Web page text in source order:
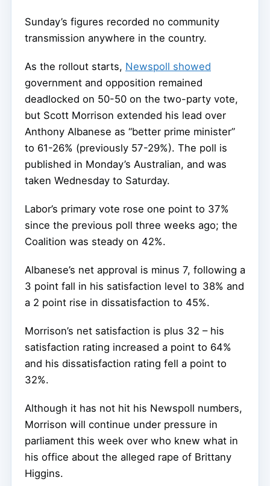
Sunday’s figures recorded no community
transmission anywhere in the country.
As the rollout starts, Newspoll showed
government and opposition remained
deadlocked on 50-50 on the two-party vote,
but Scott Morrison extended his lead over
Anthony Albanese as “better prime minister”
to 61-26% (previously 57-29%). The poll is
published in Monday’s Australian, and was
taken Wednesday to Saturday.
Labor’s primary vote rose one point to 37%
since the previous poll three weeks ago; the
Coalition was steady on 42%.
Albanese’s net approval is minus 7, following a
3 point fall in his satisfaction level to 38% and
a 2 point rise in dissatisfaction to 45%.
Morrison’s net satisfaction is plus 32 – his
satisfaction rating increased a point to 64%
and his dissatisfaction rating fell a point to
32%.
Although it has not hit his Newspoll numbers,
Morrison will continue under pressure in
parliament this week over who knew what in
his office about the alleged rape of Brittany
Higgins.